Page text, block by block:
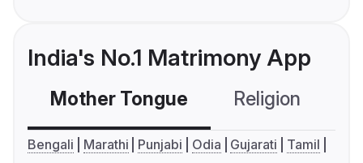
India's No.1 Matrimony App
Mother Tongue Religion
Bengali Marathi Punjabi Odia Gujarati
Tamil